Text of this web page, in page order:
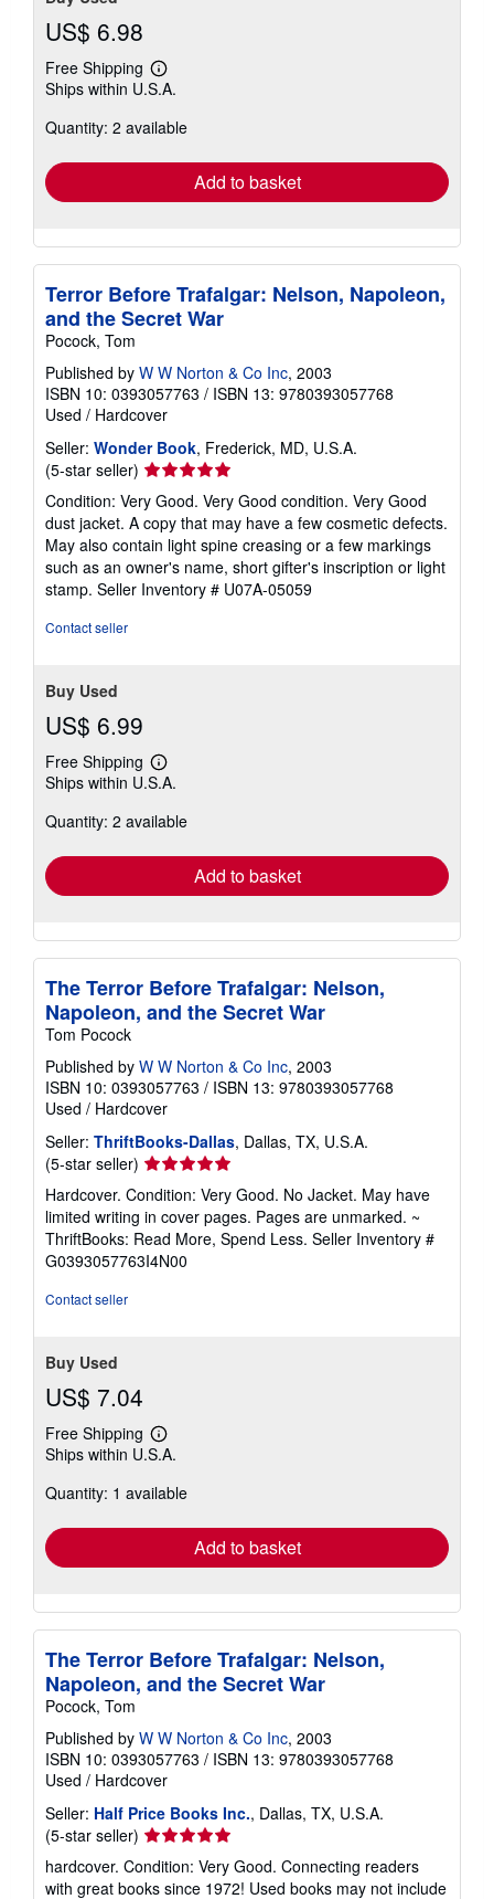
US$ 6.98
Free Shipping
Learn
more
shipping
Ships within U.S.A.
Quantity: 2 available
Add to basket
Terror Before Trafalgar: Nelson, Napoleon,
and the Secret War
Pocock, Tom
Published by W W Norton & Co Inc, 2003
ISBN 10: 0393057763 / ISBN 13: 9780393057768
Used / Hardcover
Seller: Wonder Book, Frederick, MD, U.S.A.
(5-star seller) Seller
rating
5
out
of
5
stars
Condition: Very Good. Very Good condition. Very Good
dust jacket. A copy that may have a few cosmetic defects.
May also contain light spine creasing or a few markings
such as an owner's name, short gifter's inscription or light
stamp. Seller Inventory # U07A-05059
Contact seller
Buy Used
US$ 6.99
Free Shipping
Learn
more
shipping
Ships within U.S.A.
Quantity: 2 available
Add to basket
The Terror Before Trafalgar: Nelson,
Napoleon, and the Secret War
Tom Pocock
Published by W W Norton & Co Inc, 2003
ISBN 10: 0393057763 / ISBN 13: 9780393057768
Used / Hardcover
Seller: ThriftBooks-Dallas, Dallas, TX, U.S.A.
(5-star seller) Seller
rating
5
out
of
5
Hardcover. Condition: Very Good. No Jacket. May have
limited writing in cover pages. Pages are unmarked. ~
ThriftBooks: Read More, Spend Less. Seller Inventory #
G0393057763I4N00
Contact seller
Buy Used
US$ 7.04
Free Shipping
Learn
more
shipping
Ships within U.S.A.
Quantity: 1 available
Add to basket
The Terror Before Trafalgar: Nelson,
Napoleon, and the Secret War
Pocock, Tom
Published by W W Norton & Co Inc, 2003
ISBN 10: 0393057763 / ISBN 13: 9780393057768
Used / Hardcover
Seller: Half Price Books Inc., Dallas, TX, U.S.A.
(5-star seller) Seller
rating
5
hardcover. Condition: Very Good. Connecting readers
with great books since 1972! Used books may not include